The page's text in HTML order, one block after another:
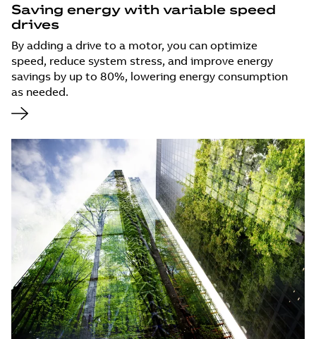
Saving energy with variable speed
drives
By adding a drive to a motor, you can optimize
speed, reduce system stress, and improve energy
savings by up to 80%, lowering energy consumption
as needed.